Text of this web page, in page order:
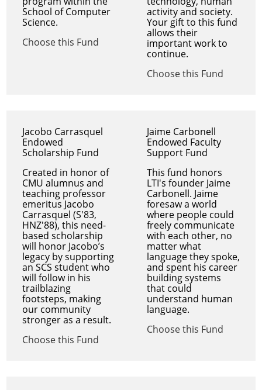
School of Computer
Science.
Choose this Fund
activity and society.
Your gift to this fund
allows their
important work to
continue.
Choose this Fund
Jacobo Carrasquel
Endowed
Scholarship Fund
Created in honor of
CMU alumnus and
teaching professor
emeritus Jacobo
Carrasquel (S'83,
HNZ'88), this need-
based scholarship
will honor Jacobo’s
legacy by supporting
an SCS student who
will follow in his
trailblazing
footsteps, making
our community
stronger as a result.
Choose this Fund
Jaime Carbonell
Endowed Faculty
Support Fund
This fund honors
LTI's founder Jaime
Carbonell. Jaime
foresaw a world
where people could
freely communicate
with each other, no
matter what
language they spoke,
and spent his career
building systems
that could
understand human
language.
Choose this Fund